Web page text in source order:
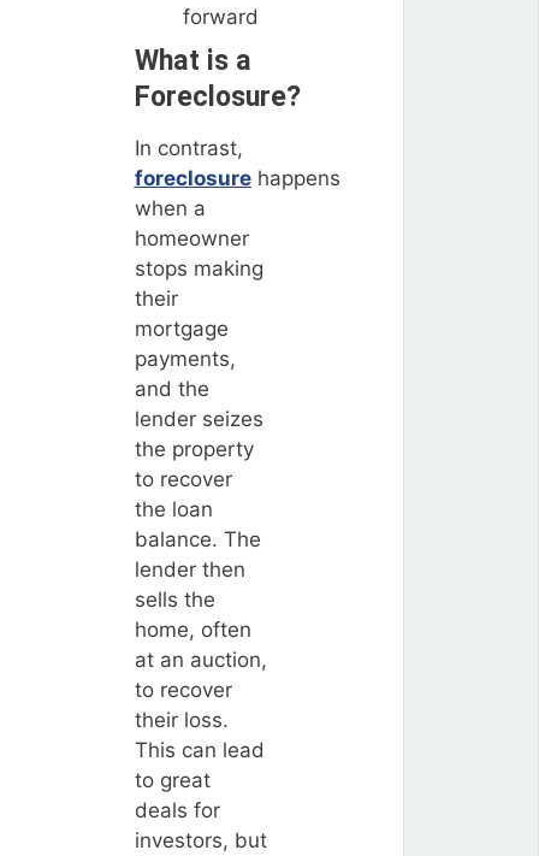
forward
What is a
Foreclosure?
In contrast,
foreclosurehappens
when a
homeowner
stops making
their
mortgage
payments,
and the
lender seizes
the property
to recover
the loan
balance. The
lender then
sells the
home, often
at an auction,
to recover
their loss.
This can lead
to great
deals for
investors, but